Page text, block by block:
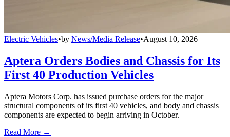
Electric Vehicles•by News/Media Release•August 10, 2026
Aptera Orders Bodies and Chassis for Its
First 40 Production Vehicles
Aptera Motors Corp. has issued purchase orders for the major
structural components of its first 40 vehicles, and body and chassis
components are expected to begin arriving in October.
Read More →